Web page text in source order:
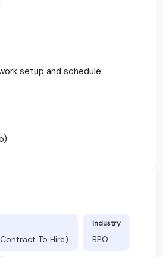
setup and schedule:
To Hire)
Industry
BPO